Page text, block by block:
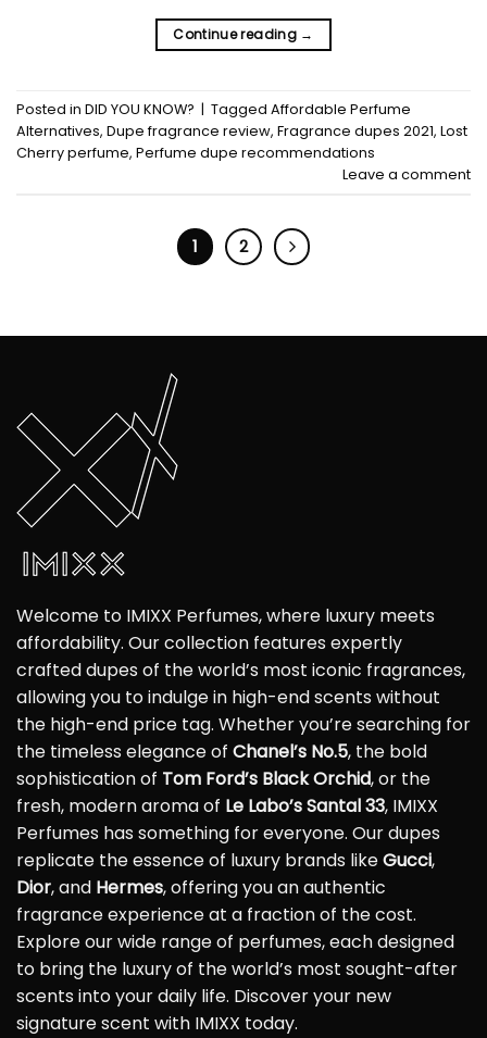
Continue reading →
Posted in DID YOU KNOW? | Tagged Affordable Perfume
Alternatives, Dupe fragrance review, Fragrance dupes 2021, Lost
Cherry perfume, Perfume dupe recommendations
Leave a comment
1 2
Welcome to IMIXX Perfumes, where luxury meets
affordability. Our collection features expertly
crafted dupes of the world’s most iconic fragrances,
allowing you to indulge in high-end scents without
the high-end price tag. Whether you’re searching for
the timeless elegance of Chanel’s No.5, the bold
sophistication of Tom Ford’s Black Orchid, or the
fresh, modern aroma of Le Labo’s Santal 33, IMIXX
Perfumes has something for everyone. Our dupes
replicate the essence of luxury brands likeGucci,
Dior, and Hermes, offering you an authentic
fragrance experience at a fraction of the cost.
Explore our wide range of perfumes, each designed
to bring the luxury of the world’s most sought-after
scents into your daily life. Discover your new
signature scent with IMIXX today.